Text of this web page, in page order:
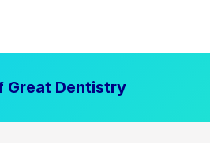
Great Dentistry